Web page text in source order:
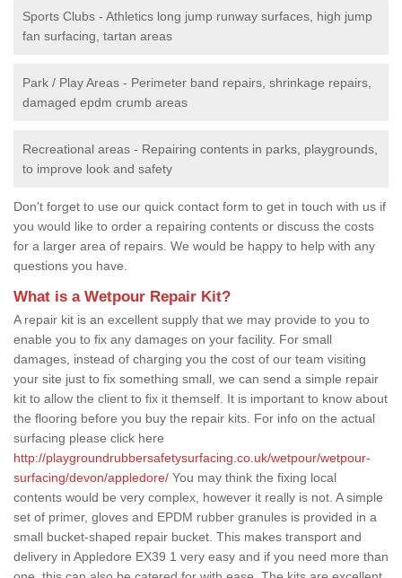
Sports Clubs - Athletics long jump runway surfaces, high jump
fan surfacing, tartan areas
Park / Play Areas - Perimeter band repairs, shrinkage repairs,
damaged epdm crumb areas
Recreational areas - Repairing contents in parks, playgrounds,
to improve look and safety
Don't forget to use our quick contact form to get in touch with us if
you would like to order a repairing contents or discuss the costs
for a larger area of repairs. We would be happy to help with any
questions you have.
What is a Wetpour Repair Kit?
A repair kit is an excellent supply that we may provide to you to
enable you to fix any damages on your facility. For small
damages, instead of charging you the cost of our team visiting
your site just to fix something small, we can send a simple repair
kit to allow the client to fix it themself. It is important to know about
the flooring before you buy the repair kits. For info on the actual
surfacing please click here
http://playgroundrubbersafetysurfacing.co.uk/wetpour/wetpour-
surfacing/devon/appledore/ You may think the fixing local
contents would be very complex, however it really is not. A simple
set of primer, gloves and EPDM rubber granules is provided in a
small bucket-shaped repair bucket. This makes transport and
delivery in Appledore EX39 1 very easy and if you need more than